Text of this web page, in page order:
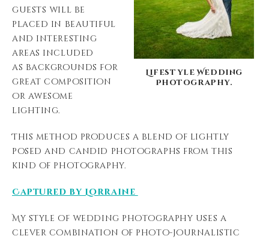
Lifestyle Wedding
Photography.
guests will be
placed in beautiful
and interesting
areas included
as backgrounds for
great composition
or awesome
lighting.
This method produces a blend of lightly
posed and candid photographs from this
kind of photography.
Captured by Lorraine
My style of wedding photography uses a
clever combination of photo-journalistic